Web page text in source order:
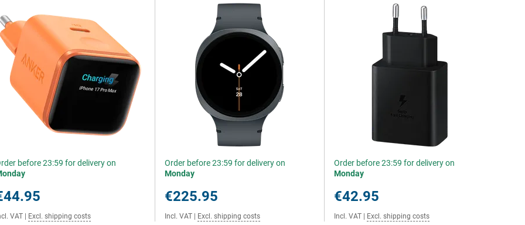
before 23:59 for delivery on
VAT Excl. shipping costs
Order before 23:59 for delivery on
Monday
€225.95
Incl. VAT Excl. shipping costs
Order before 23:59 for delivery on
Monday
€42.95
Incl. VAT Excl. shipping costs